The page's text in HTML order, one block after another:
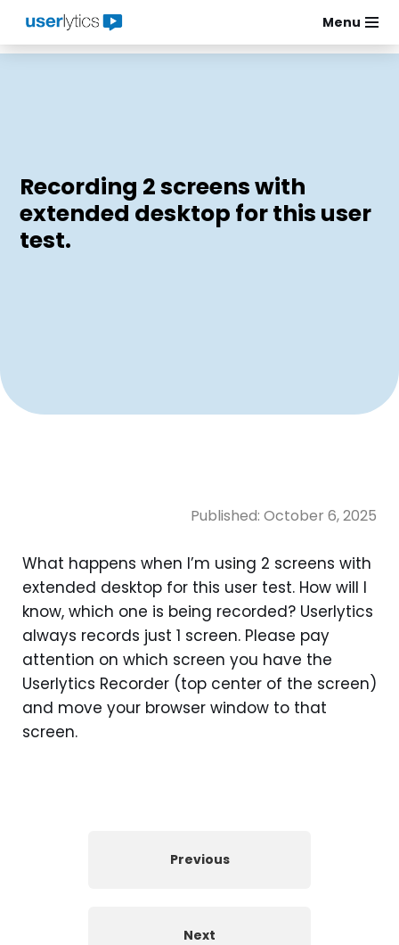
Skip
Menu
Recording 2 screens with
extended desktop for this user
test.
Published: October 6, 2025
What happens when I’m using 2 screens with
extended desktop for this user test. How will I
know, which one is being recorded? Userlytics
always records just 1 screen. Please pay
attention on which screen you have the
Userlytics Recorder (top center of the screen)
and move your browser window to that
screen.
Previous
Next